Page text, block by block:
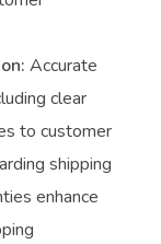
Accurate
clear
to customer
shipping
enhance